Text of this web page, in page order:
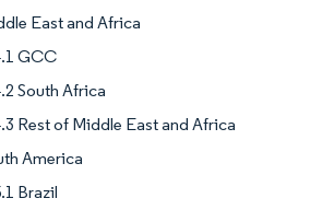
East and Africa
GCC
South Africa
Rest of Middle East and Africa
America
Brazil